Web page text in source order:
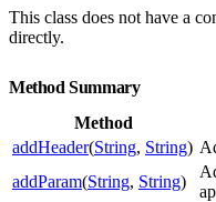
This class does not have a
directly.
Method Summary
Method
addHeader(String, String)
addParam(String, String)